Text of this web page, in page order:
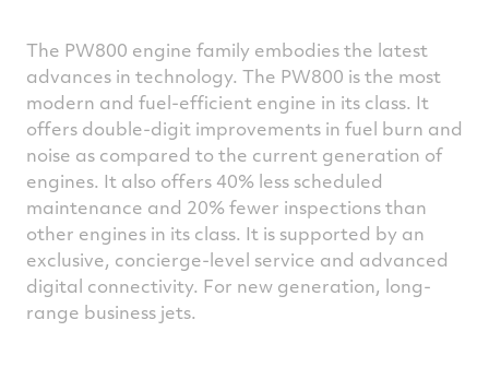
The PW800 engine family embodies the latest
advances in technology. The PW800 is the most
modern and fuel-efficient engine in its class. It
offers double-digit improvements in fuel burn and
noise as compared to the current generation of
engines. It also offers 40% less scheduled
maintenance and 20% fewer inspections than
other engines in its class. It is supported by an
exclusive, concierge-level service and advanced
digital connectivity. For new generation, long-
range business jets.